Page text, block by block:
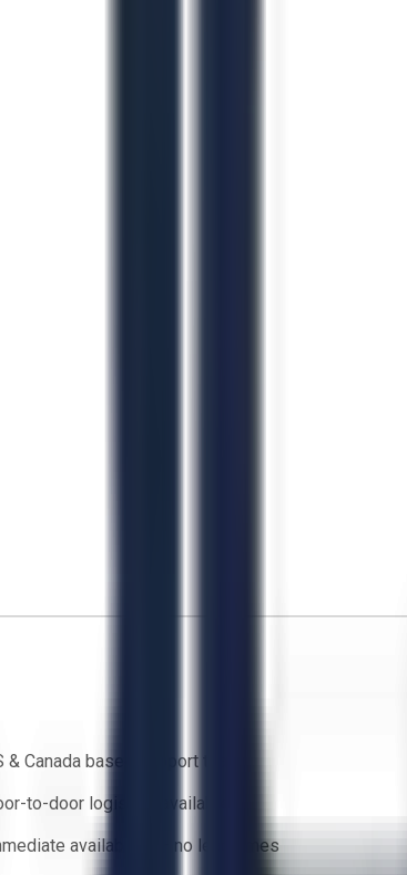
& Canada based support team
to-door logistics available
availability — no lead times